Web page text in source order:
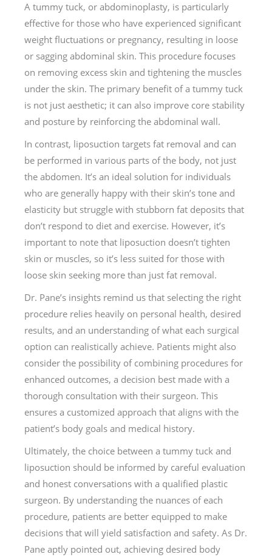
A tummy tuck, or abdominoplasty, is particularly
effective for those who have experienced significant
weight fluctuations or pregnancy, resulting in loose
or sagging abdominal skin. This procedure focuses
on removing excess skin and tightening the muscles
under the skin. The primary benefit of a tummy tuck
is not just aesthetic; it can also improve core stability
and posture by reinforcing the abdominal wall.
In contrast, liposuction targets fat removal and can
be performed in various parts of the body, not just
the abdomen. It’s an ideal solution for individuals
who are generally happy with their skin’s tone and
elasticity but struggle with stubborn fat deposits that
don’t respond to diet and exercise. However, it’s
important to note that liposuction doesn’t tighten
skin or muscles, so it’s less suited for those with
loose skin seeking more than just fat removal.
Dr. Pane’s insights remind us that selecting the right
procedure relies heavily on personal health, desired
results, and an understanding of what each surgical
option can realistically achieve. Patients might also
consider the possibility of combining procedures for
enhanced outcomes, a decision best made with a
thorough consultation with their surgeon. This
ensures a customized approach that aligns with the
patient’s body goals and medical history.
Ultimately, the choice between a tummy tuck and
liposuction should be informed by careful evaluation
and honest conversations with a qualified plastic
surgeon. By understanding the nuances of each
procedure, patients are better equipped to make
decisions that will yield satisfaction and safety. As Dr.
Pane aptly pointed out, achieving desired body